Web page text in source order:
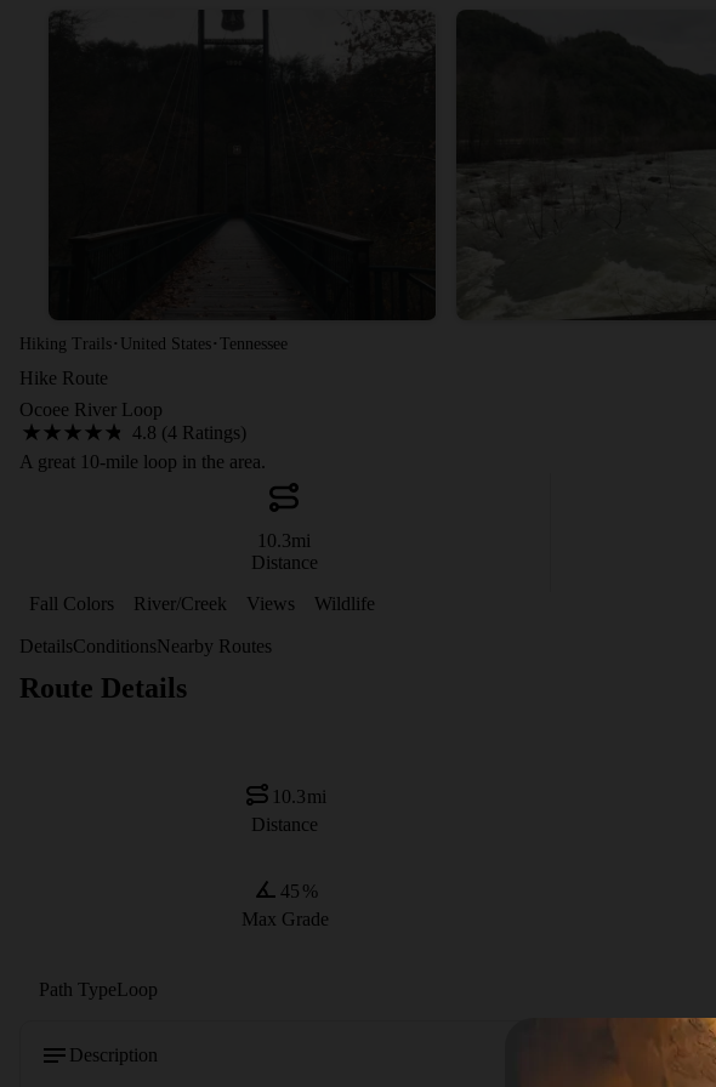
Hiking Trails · United States · Tennessee
Hike Route
Ocoee River Loop
4.8 (4 Ratings)
A great 10-mile loop in the area.
10.3mi
Distance
Fall Colors
River/Creek Views Wildlife
DetailsConditionsNearby Routes
Route Details
10.3mi
Distance
45 %
Max Grade
Path TypeLoop
Description